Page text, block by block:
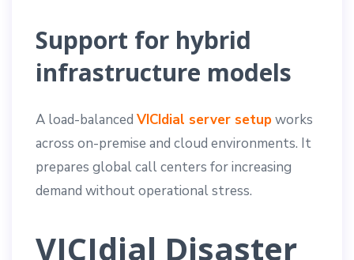
Support for hybrid
infrastructure models
A load-balanced VICIdial server setupworks
across on-premise and cloud environments. It
prepares global call centers for increasing
demand without operational stress.
VICIdial Disaster